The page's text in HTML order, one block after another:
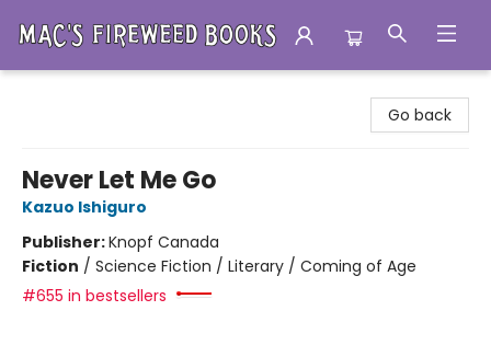
Go back
Never Let Me Go
Kazuo Ishiguro
Publisher:Knopf Canada
Fiction / Science Fiction / Literary / Coming of Age
#655 in bestsellers